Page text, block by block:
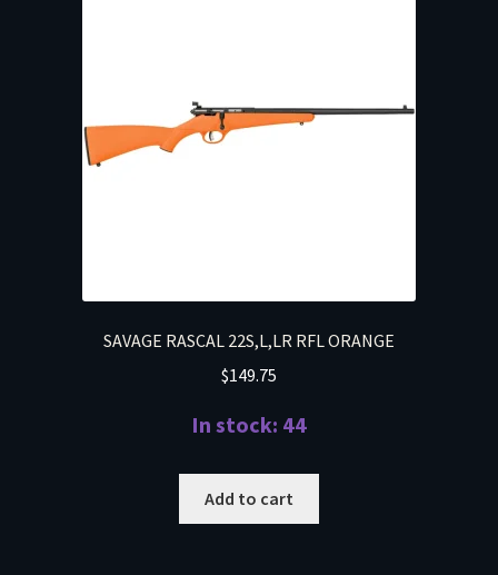
SAVAGE RASCAL 22S,L,LR RFL ORANGE
$149.75
In stock: 44
Add to cart